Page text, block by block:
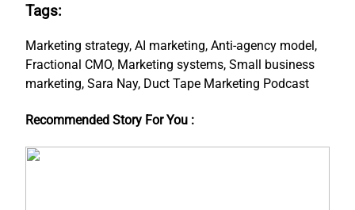
Tags:
Marketing strategy, AI marketing, Anti-agency model,
Fractional CMO, Marketing systems, Small business
marketing, Sara Nay, Duct Tape Marketing Podcast
Recommended Story For You :